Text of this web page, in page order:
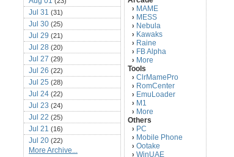
Jul 31 (31)
Jul 30 (25)
Jul 29 (21)
Jul 28 (20)
Jul 27 (29)
Jul 26 (22)
Jul 25 (28)
Jul 24 (22)
Jul 23 (24)
Jul 22 (25)
Jul 21 (16)
Jul 20 (22)
Jul 19(25)
More Archive...
› MAME
› MESS
› Nebula
› Kawaks
› Raine
› FB Alpha
› More
Tools
› ClrMamePro
› RomCenter
› EmuLoader
› M1
› More
Others
› PC
› Mobile Phone
› Ootake
› WinUAE